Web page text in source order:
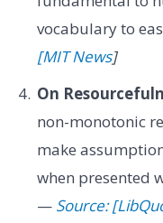
vocabulary to
[MIT News]
On
non-monotonic
make
when presented
— Source: